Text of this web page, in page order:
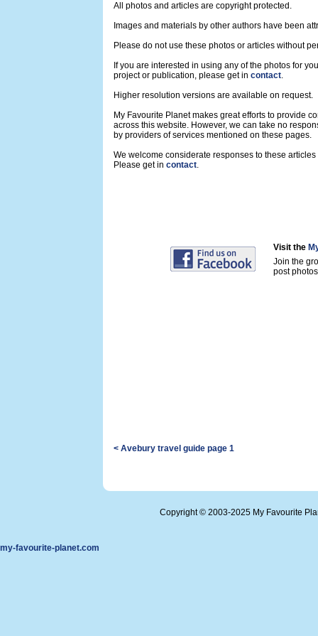
All photos and articles are copyright protected.
Images and materials by other authors have been
Please do not use these photos or articles without
If you are interested in using any of the photos for
project or publication, please get in contact.
Higher resolution versions are available on request.
My Favourite Planet makes great efforts to provide
across this website. However, we can take no
by providers of services mentioned on these pages.
We welcome considerate responses to these
Please get in contact.
Visit the
Join the
post
< Avebury travel guide page 1
Copyright © 2003-2025 My Favourite
my-favourite-planet.com